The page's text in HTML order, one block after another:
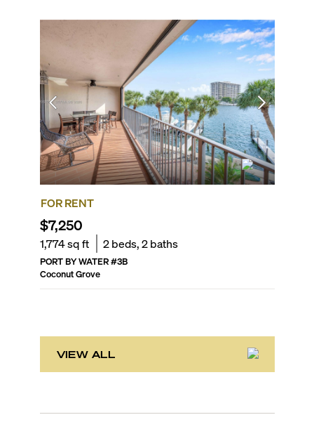
FOR RENT
$7,250
1,774sq ft 2beds,2baths
PORT BY WATER#3B
Coconut Grove
VIEW ALL